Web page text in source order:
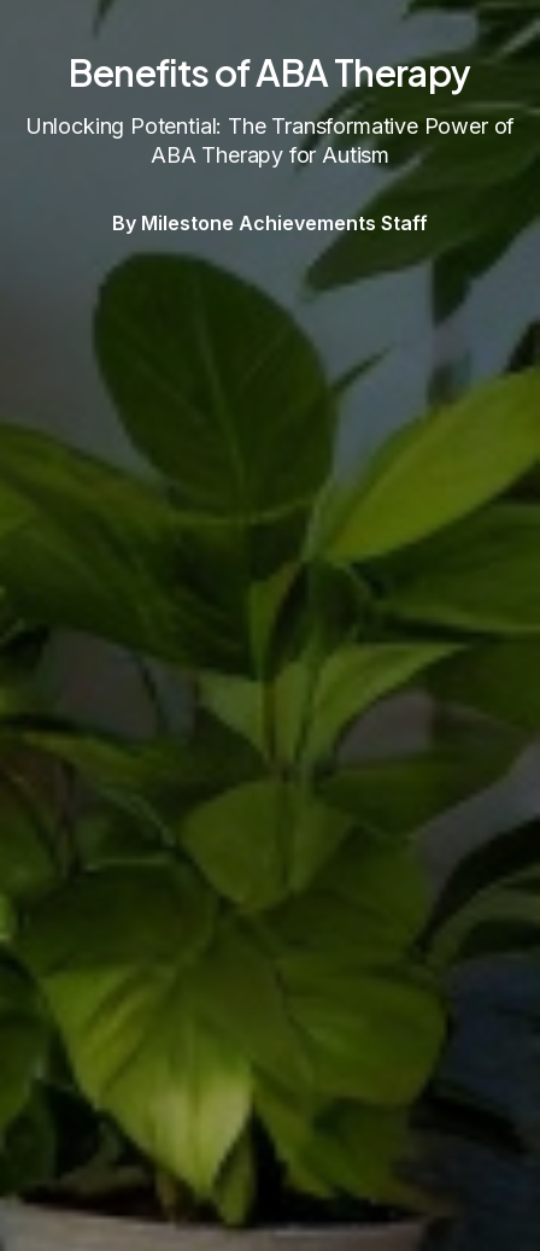
Benefits of ABA Therapy
Unlocking Potential: The Transformative Power of
ABA Therapy for Autism
By Milestone Achievements Staff